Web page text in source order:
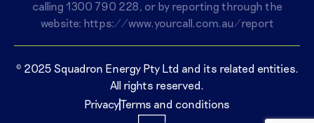
calling 1300 790 228, or by reporting through the
website: https://www.yourcall.com.au/report
© 2025 Squadron Energy Pty Ltd and its related entities.
All rights reserved.
PrivacyTerms and conditions